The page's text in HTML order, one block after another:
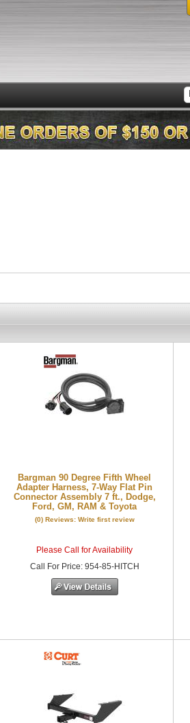
Bargman 90 Degree Fifth Wheel
Adapter Harness, 7-Way Flat Pin
Connector Assembly 7 ft., Dodge,
Ford, GM, RAM & Toyota
(0) Reviews: Write first review
Please Call for Availability
Call
For Price: 954-85-HITCH